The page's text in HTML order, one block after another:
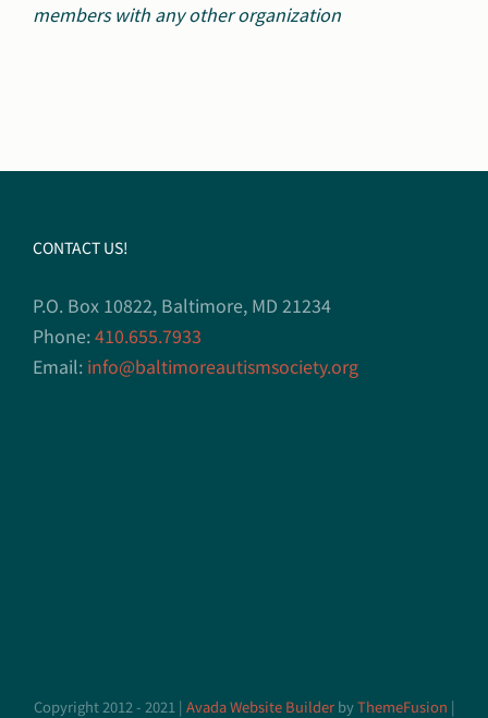
members with any other organization
CONTACT US!
P.O. Box 10822, Baltimore, MD 21234
Phone:410.655.7933
Email: info@baltimoreautismsociety.org
Copyright 2012 - 2021 | Avada Website BuilderbyThemeFusion |